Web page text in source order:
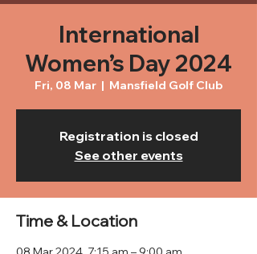
International
Women’s Day 2024
Fri, 08 Mar
  |
Mansfield Golf Club
Registration is closed
See other events
Time & Location